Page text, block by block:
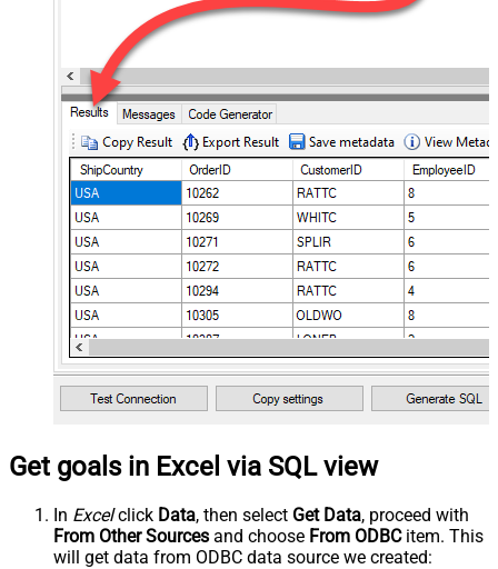
Get goals in Excel via SQL view
In Excelclick Data, then select Get Data, proceed with
From Other Sources and choose From ODBCitem. This
will get data from ODBC data source we created: